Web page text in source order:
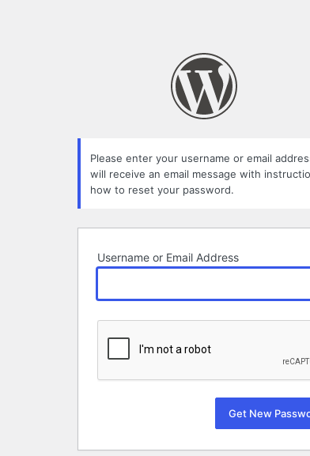
Please enter your username or email
will receive an email message with
how to reset your password.
Username or Email Address